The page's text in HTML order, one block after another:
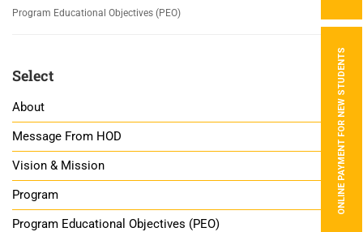
Program Educational Objectives (PEO)
Select
About
Message From HOD
Vision & Mission
Program
Program Educational Objectives (PEO)
ONLINE PAYMENT FOR NEW STUDENTS